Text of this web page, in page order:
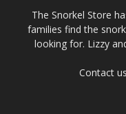
The Snorkel Store
families find the
looking for. Lizzy
Contact